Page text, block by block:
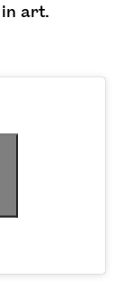
art.